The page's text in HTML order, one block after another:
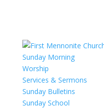
Sunday Morning
Worship
Services & Sermons
Sunday Bulletins
Sunday School